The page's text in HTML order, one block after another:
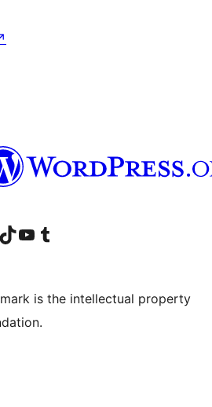
account
LinkedIn account
Visit our TikTok account
Visit our YouTube channel
Visit our Tumblr account
is the intellectual property